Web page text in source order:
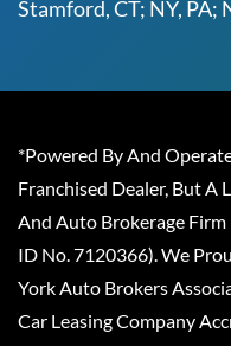
Stamford, CT; NY, PA;
*Powered By And
Franchised Dealer, But A
And Auto Brokerage
ID No. 7120366). We
York Auto Brokers
Car Leasing Company